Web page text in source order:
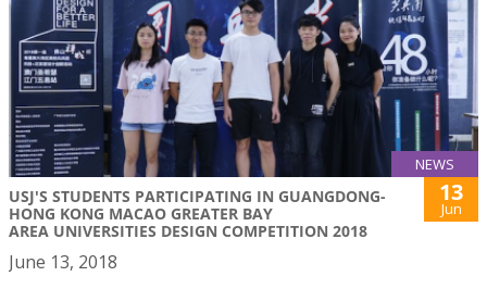
NEWS
USJ'S STUDENTS PARTICIPATING IN GUANGDONG-
HONG KONG MACAO GREATER BAY
AREA UNIVERSITIES DESIGN COMPETITION 2018
13
Jun
June 13, 2018